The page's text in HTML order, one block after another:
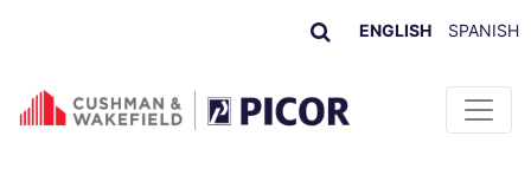
ENGLISH SPANISH
Skip to content